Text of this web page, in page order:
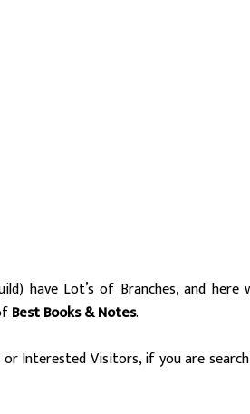
have Lot’s of Branches, and
Best Books & Notes.
or Interested Visitors, if you are